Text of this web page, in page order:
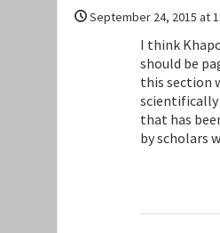
September 24, 2015 at
I think
should be
this section
that has
by scholars